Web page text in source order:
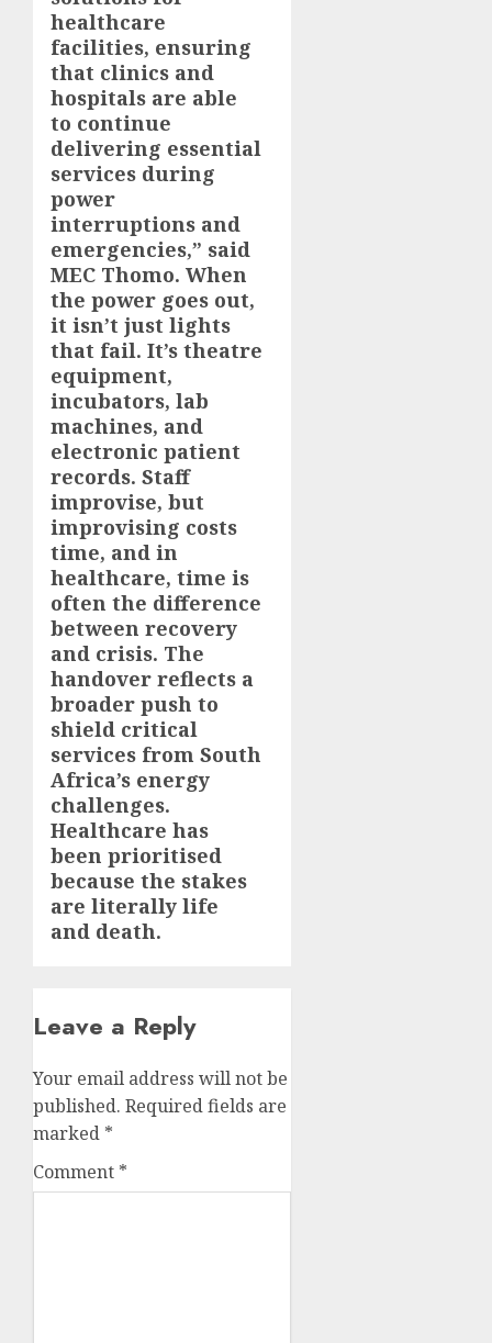
healthcare
facilities, ensuring
that clinics and
hospitals are able
to continue
delivering essential
services during
power
interruptions and
emergencies,” said
MEC Thomo. When
the power goes out,
it isn’t just lights
that fail. It’s theatre
equipment,
incubators, lab
machines, and
electronic patient
records. Staff
improvise, but
improvising costs
time, and in
healthcare, time is
often the difference
between recovery
and crisis. The
handover reflects a
broader push to
shield critical
services from South
Africa’s energy
challenges.
Healthcare has
been prioritised
because the stakes
are literally life
and death.
Leave a Reply
Your email address will not be
published. Required fields are
marked *
Comment *